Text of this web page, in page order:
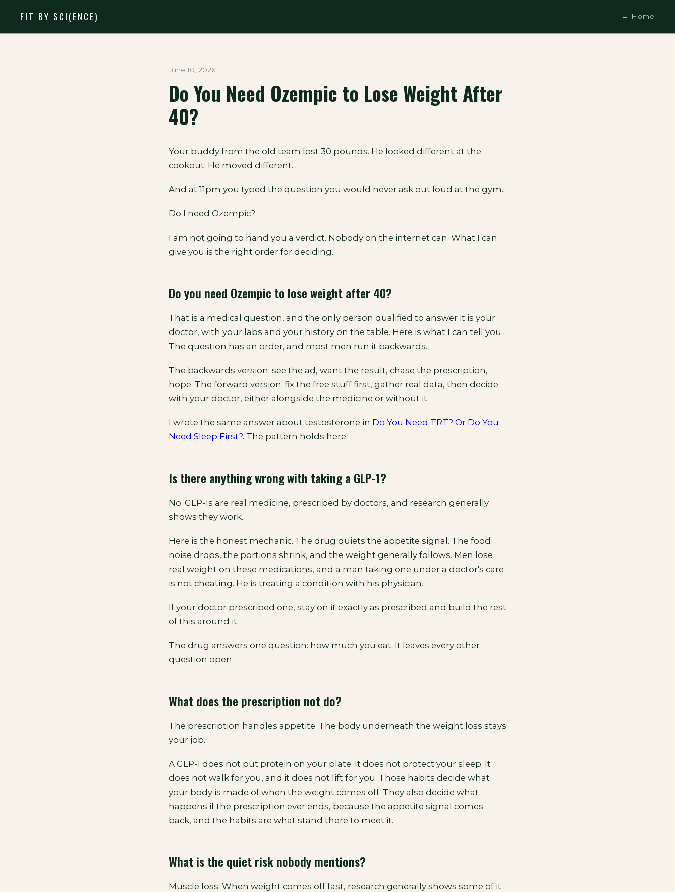
FIT BY SCI(ENCE) ← Home
June 10, 2026
Do You Need Ozempic to Lose Weight After
40?
Your buddy from the old team lost 30 pounds. He looked different at the
cookout. He moved different.
And at 11pm you typed the question you would never ask out loud at the gym.
Do I need Ozempic?
I am not going to hand you a verdict. Nobody on the internet can. What I can
give you is the right order for deciding.
Do you need Ozempic to lose weight after 40?
That is a medical question, and the only person qualified to answer it is your
doctor, with your labs and your history on the table. Here is what I can tell you.
The question has an order, and most men run it backwards.
The backwards version: see the ad, want the result, chase the prescription,
hope. The forward version: fix the free stuff first, gather real data, then decide
with your doctor, either alongside the medicine or without it.
I wrote the same answer about testosterone in Do You Need TRT? Or Do You
Need Sleep First?. The pattern holds here.
Is there anything wrong with taking a GLP-1?
No. GLP-1s are real medicine, prescribed by doctors, and research generally
shows they work.
Here is the honest mechanic. The drug quiets the appetite signal. The food
noise drops, the portions shrink, and the weight generally follows. Men lose
real weight on these medications, and a man taking one under a doctor's care
is not cheating. He is treating a condition with his physician.
If your doctor prescribed one, stay on it exactly as prescribed and build the rest
of this around it.
The drug answers one question: how much you eat. It leaves every other
question open.
What does the prescription not do?
The prescription handles appetite. The body underneath the weight loss stays
your job.
A GLP-1 does not put protein on your plate. It does not protect your sleep. It
does not walk for you, and it does not lift for you. Those habits decide what
your body is made of when the weight comes off. They also decide what
happens if the prescription ever ends, because the appetite signal comes
back, and the habits are what stand there to meet it.
What is the quiet risk nobody mentions?
Muscle loss. When weight comes off fast, research generally shows some of it